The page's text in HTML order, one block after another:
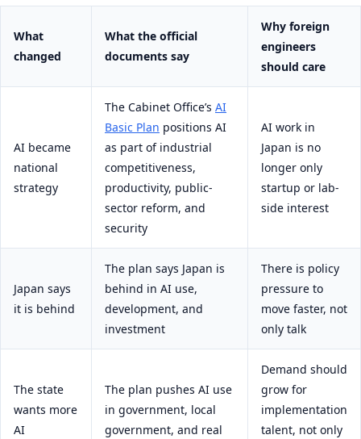
What
changed
What the official
documents say
Why foreign
engineers
should care
AI became
national
strategy
The Cabinet Office’s AI
Basic Plan positions AI
as part of industrial
competitiveness,
productivity, public-
sector reform, and
security
AI work in
Japan is no
longer only
startup or lab-
side interest
Japan says
it is behind
The plan says Japan is
behind in AI use,
development, and
investment
There is policy
pressure to
move faster, not
only talk
The state
wants more
AI
The plan pushes AI use
in government, local
government, and real
Demand should
grow for
implementation
talent, not only